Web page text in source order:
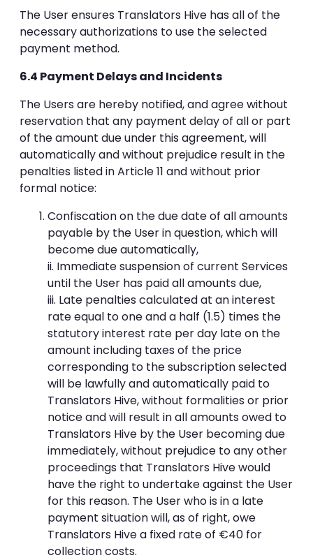
The User ensures Translators Hive has all of the
necessary authorizations to use the selected
payment method.
6.4 Payment Delays and Incidents
The Users are hereby notified, and agree without
reservation that any payment delay of all or part
of the amount due under this agreement, will
automatically and without prejudice result in the
penalties listed in Article 11 and without prior
formal notice:
Confiscation on the due date of all amounts
payable by the User in question, which will
become due automatically,
ii. Immediate suspension of current Services
until the User has paid all amounts due,
iii. Late penalties calculated at an interest
rate equal to one and a half (1.5) times the
statutory interest rate per day late on the
amount including taxes of the price
corresponding to the subscription selected
will be lawfully and automatically paid to
Translators Hive, without formalities or prior
notice and will result in all amounts owed to
Translators Hive by the User becoming due
immediately, without prejudice to any other
proceedings that Translators Hive would
have the right to undertake against the User
for this reason. The User who is in a late
payment situation will, as of right, owe
Translators Hive a fixed rate of €40 for
collection costs.